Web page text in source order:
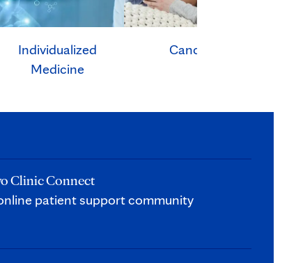
Individualized
Medicine
Cancer
Clinic Connect
patient support community